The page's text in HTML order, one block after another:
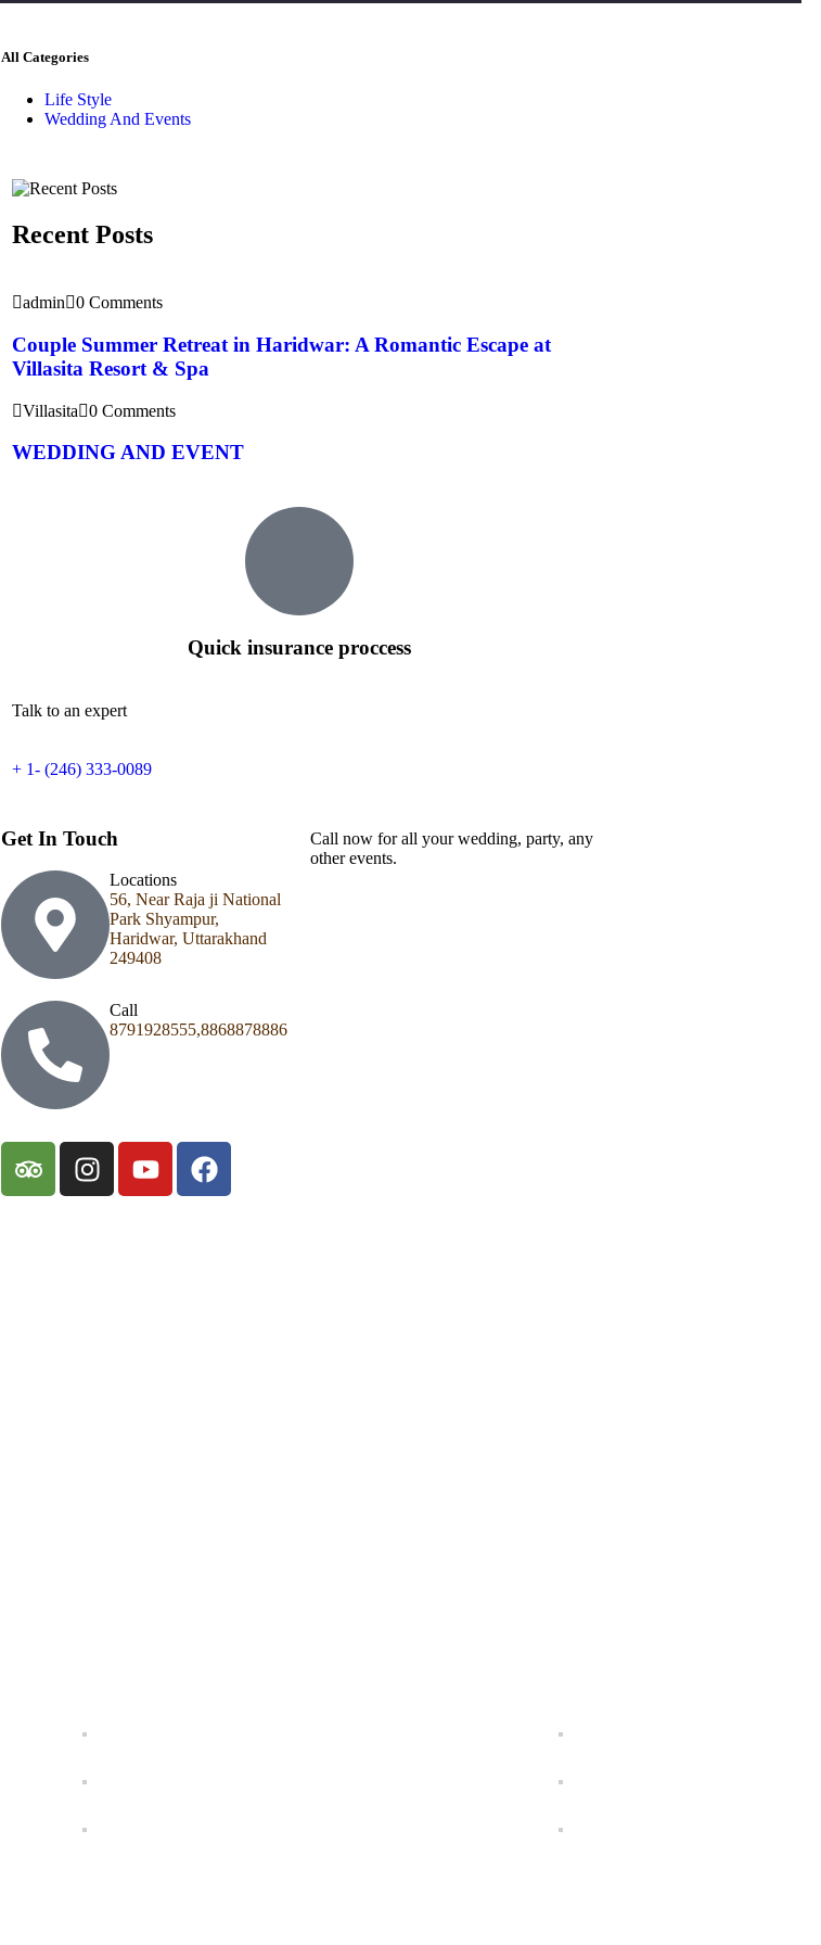
All Categories
Life Style
Wedding And Events
Recent Posts
admin 0 Comments
Couple Summer Retreat in Haridwar: A Romantic Escape at
Villasita Resort & Spa
Villasita 0 Comments
WEDDING AND EVENT
Quick insurance proccess
Talk to an expert
+ 1- (246) 333-0089
Get In Touch
Locations
56, Near Raja ji National
Park Shyampur,
Haridwar, Uttarakhand
249408
Call
8791928555,8868878886
Call now for all your wedding, party, any
other events.